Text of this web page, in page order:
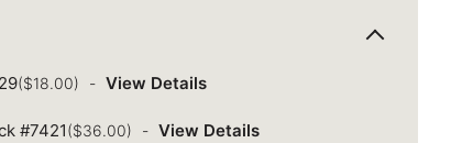
($18.00) View Details
#7421($36.00) View Details